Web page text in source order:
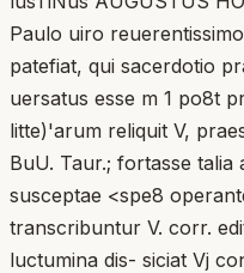
Paulo uiro
patefiat, qui sacerdotio
uersatus esse m 1 po8t
litte)'arum reliquit V,
BuU. Taur.; fortasse
susceptae <spe8
transcribuntur V. corr.
luctumina dis- siciat Vj